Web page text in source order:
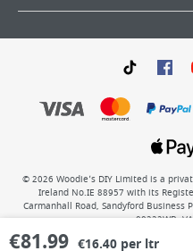
€81.99 €16.40 per ltr
© 2026 Woodie’s DIY Limited is a
Ireland No.IE 88957 with its
Carmanhall Road, Sandyford Business
00222WB.